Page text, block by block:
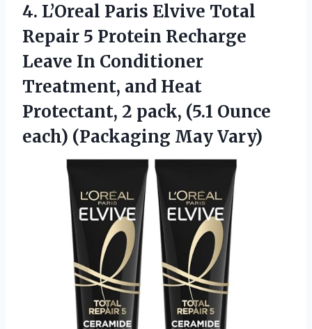
4. L’Oreal Paris Elvive Total
Repair 5 Protein Recharge
Leave In Conditioner
Treatment, and Heat
Protectant, 2 pack, (5.1 Ounce
each) (Packaging May Vary)